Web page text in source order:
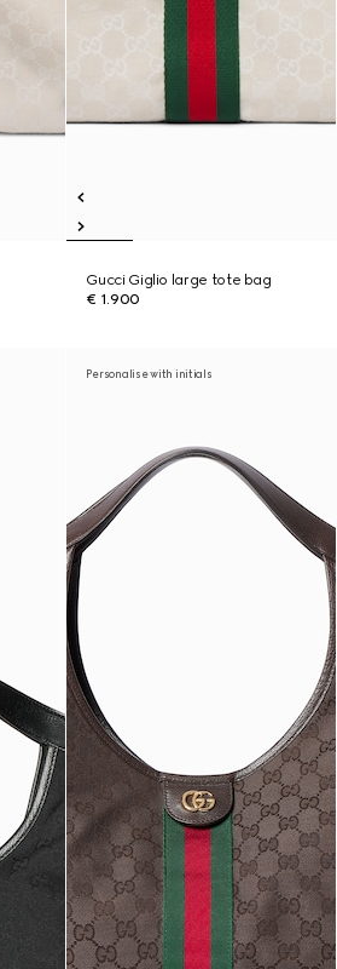
Gucci Giglio large tote bag
€ 1.900
Personalise with initials